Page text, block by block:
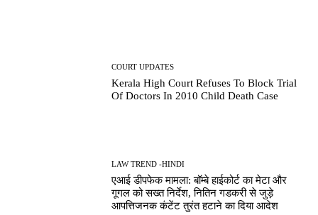
COURT UPDATES
Kerala High Court Refuses To Block Trial
Of Doctors In 2010 Child Death Case
LAW TREND -HINDI
एआई डीपफेक मामला: बॉम्बे हाईकोर्ट का मेटा और
गूगल को सख्त निर्देश, नितिन गडकरी से जुड़े
आपत्तिजनक कंटेंट तुरंत हटाने का दिया आदेश